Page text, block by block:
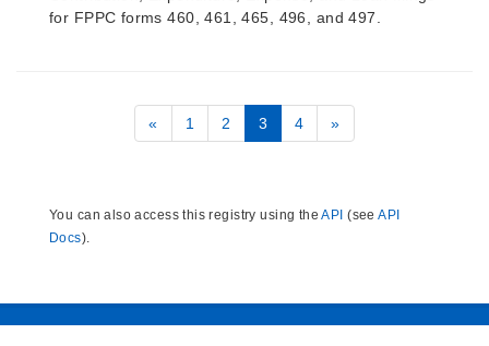
for FPPC forms 460, 461, 465, 496, and 497.
« 1 2 3 4 »
You can also access this registry using theAPI (seeAPI
Docs).